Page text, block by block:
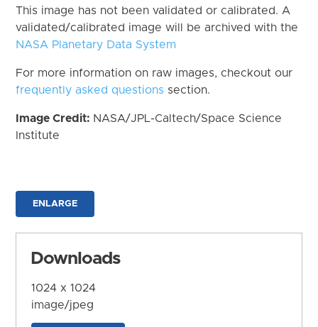
This image has not been validated or calibrated. A
validated/calibrated image will be archived with the
NASA Planetary Data System
For more information on raw images, checkout our
frequently asked questions section.
Image Credit: NASA/JPL-Caltech/Space Science
Institute
ENLARGE
Downloads
1024 x 1024
image/jpeg